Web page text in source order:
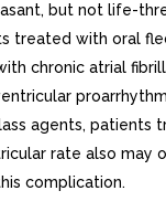
but not life-
treated with oral
atrial
ventricular
agents,
rate also
complication.